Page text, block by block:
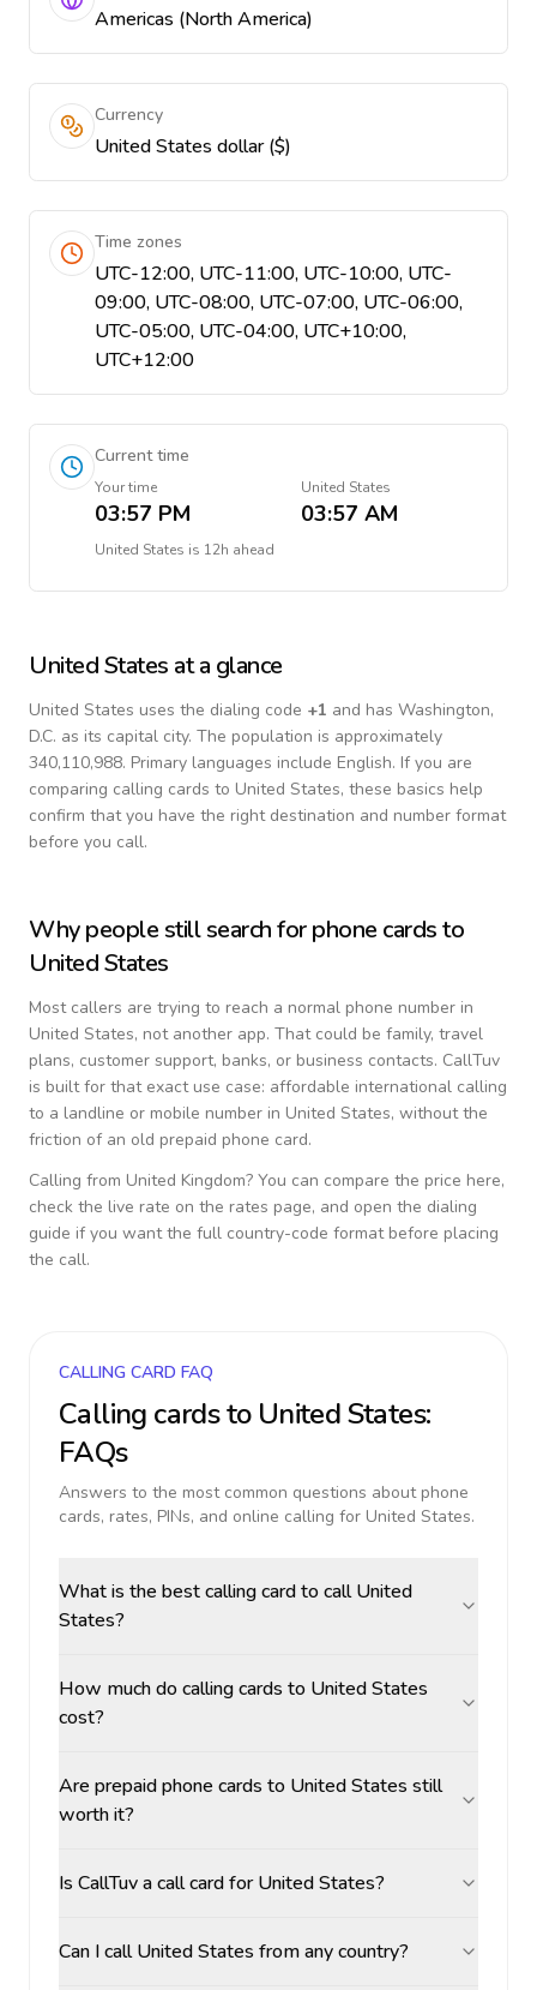
Americas (North America)
Currency
United States dollar ($)
Time zones
UTC-12:00, UTC-11:00, UTC-10:00, UTC-
09:00, UTC-08:00, UTC-07:00, UTC-06:00,
UTC-05:00, UTC-04:00, UTC+10:00,
UTC+12:00
Current time
Your time
03:57 PM
United States
03:57 AM
United States is 12h ahead
United States at a glance
United States uses the dialing code +1 and has Washington,
D.C. as its capital city. The population is approximately
340,110,988. Primary languages include English. If you are
comparing calling cards to United States, these basics help
confirm that you have the right destination and number format
before you call.
Why people still search for phone cards to
United States
Most callers are trying to reach a normal phone number in
United States, not another app. That could be family, travel
plans, customer support, banks, or business contacts. CallTuv
is built for that exact use case: affordable international calling
to a landline or mobile number in United States, without the
friction of an old prepaid phone card.
Calling from United Kingdom? You can compare the price here,
check the live rate on the rates page, and open the dialing
guide if you want the full country-code format before placing
the call.
CALLING CARD FAQ
Calling cards to United States:
FAQs
Answers to the most common questions about phone
cards, rates, PINs, and online calling for United States.
What is the best calling card to call United
States?
How much do calling cards to United States
cost?
Are prepaid phone cards to United States still
worth it?
Is CallTuv a call card for United States?
Can I call United States from any country?